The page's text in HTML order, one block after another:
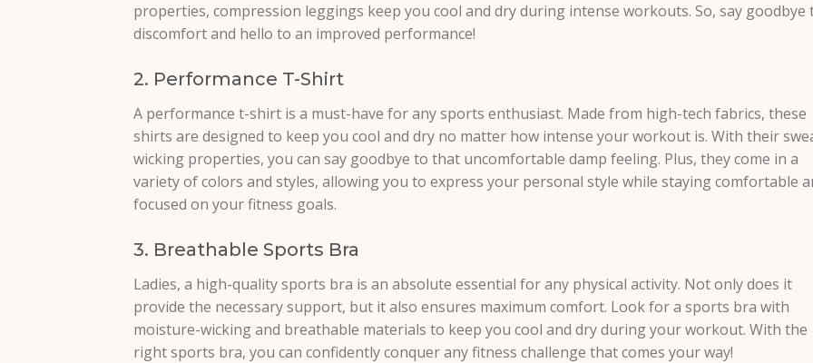
properties, compression leggings keep you cool and dry during intense workouts. So, say goodbye
discomfort and hello to an improved performance!
2. Performance T-Shirt
A performance t-shirt is a must-have for any sports enthusiast. Made from high-tech fabrics, these
shirts are designed to keep you cool and dry no matter how intense your workout is. With their
wicking properties, you can say goodbye to that uncomfortable damp feeling. Plus, they come in a
variety of colors and styles, allowing you to express your personal style while staying comfortable
focused on your fitness goals.
3. Breathable Sports Bra
Ladies, a high-quality sports bra is an absolute essential for any physical activity. Not only does it
provide the necessary support, but it also ensures maximum comfort. Look for a sports bra with
moisture-wicking and breathable materials to keep you cool and dry during your workout. With the
right sports bra, you can confidently conquer any fitness challenge that comes your way!